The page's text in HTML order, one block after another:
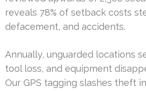
reveals 78% of setback costs
defacement, and accidents.
Annually, unguarded locations
tool loss, and equipment
Our GPS tagging slashes theft